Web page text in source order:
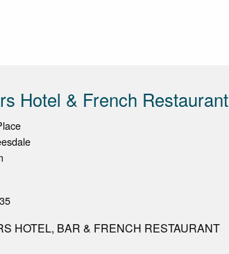
Hotel & French Restaurant
HOTEL, BAR & FRENCH RESTAURANT